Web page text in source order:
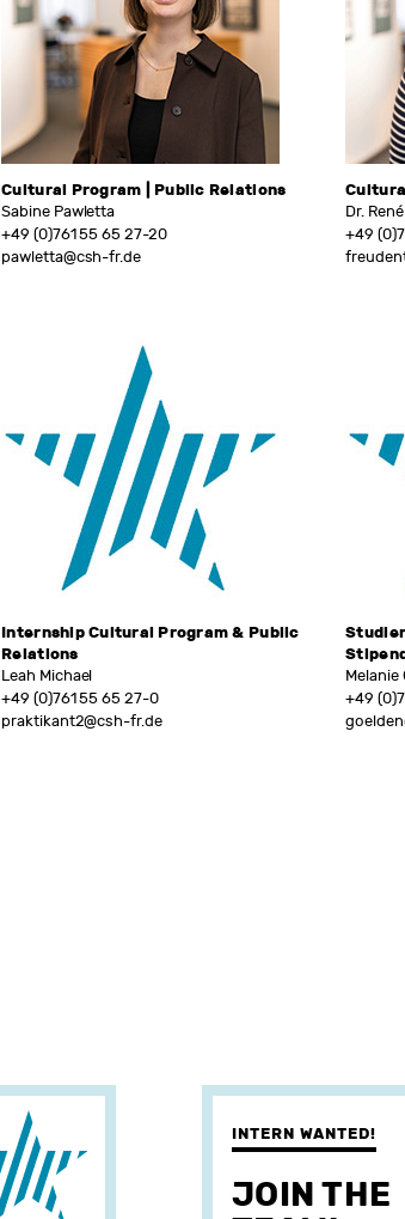
Cultural Program | Public Relations
Sabine Pawletta
+49 (0)761 55 65 27-20
pawletta@csh-fr.de
Dr.
+49
Internship Cultural Program & Public
Relations
Leah Michael
+49 (0)761 55 65 27-0
praktikant2@csh-fr.de
Melanie
+49
INTERN WANTED!
JOIN THE